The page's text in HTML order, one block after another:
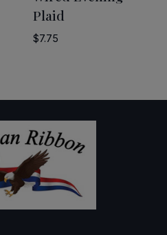
Plaid
$7.75